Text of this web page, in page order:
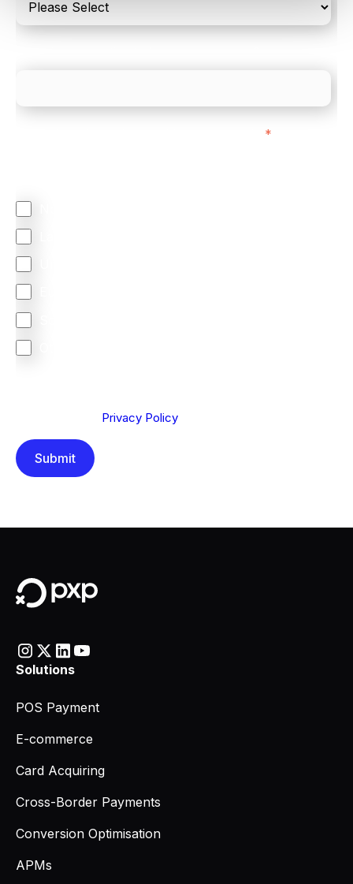
*
Privacy Policy
Solutions
POS Payment
E-commerce
Card Acquiring
Cross-Border Payments
Conversion Optimisation
APMs